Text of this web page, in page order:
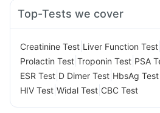
Top-Tests we cover
Creatinine Test Liver Function Test
Prolactin Test Troponin Test PSA
ESR Test D Dimer Test HbsAg Test
HIV Test Widal Test CBC Test